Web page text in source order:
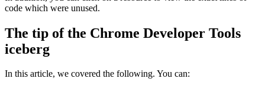
code which were unused.
The tip of the Chrome Developer Tools
iceberg
In this article, we covered the following. You can: